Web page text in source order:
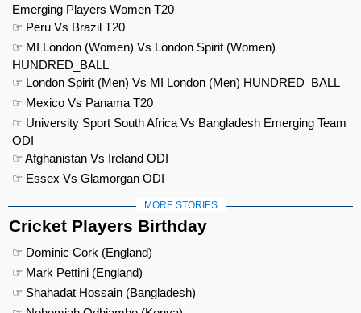
Emerging Players Women T20
☞ Peru Vs Brazil T20
☞ MI London (Women) Vs London Spirit (Women)
HUNDRED_BALL
☞ London Spirit (Men) Vs MI London (Men) HUNDRED_BALL
☞ Mexico Vs Panama T20
☞ University Sport South Africa Vs Bangladesh Emerging Team
ODI
☞ Afghanistan Vs Ireland ODI
☞ Essex Vs Glamorgan ODI
MORE STORIES
Cricket Players Birthday
☞ Dominic Cork (England)
☞ Mark Pettini (England)
☞ Shahadat Hossain (Bangladesh)